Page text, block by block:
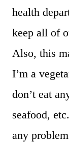
health
keep all of
Also, this
I’m a
don’t eat
seafood,
any